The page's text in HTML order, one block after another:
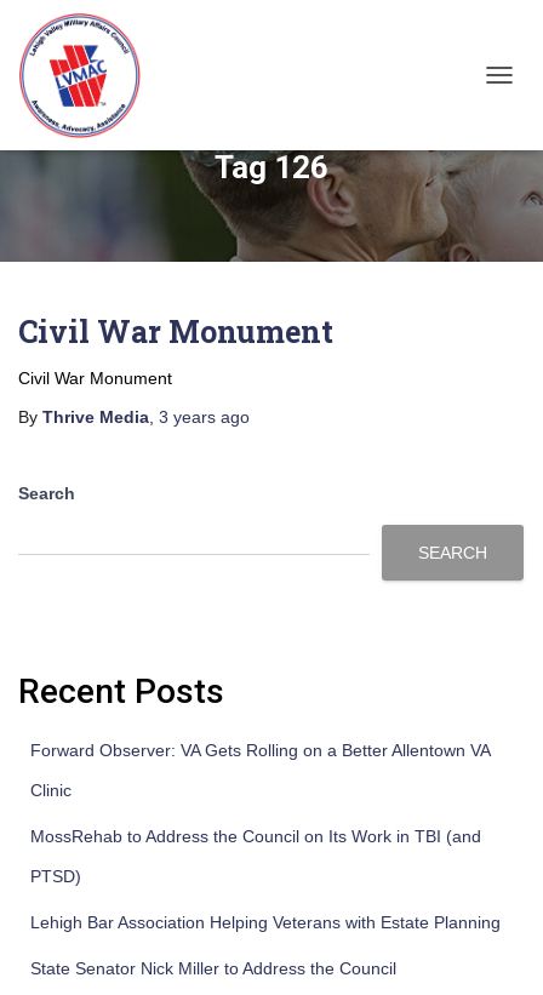
Tag 126
Civil War Monument
Civil War Monument
By Thrive Media 3 years ago
Search
SEARCH
Recent Posts
Forward Observer: VA Gets Rolling on a Better Allentown VA
Clinic
MossRehab to Address the Council on Its Work in TBI (and
PTSD)
Lehigh Bar Association Helping Veterans with Estate Planning
State Senator Nick Miller to Address the Council